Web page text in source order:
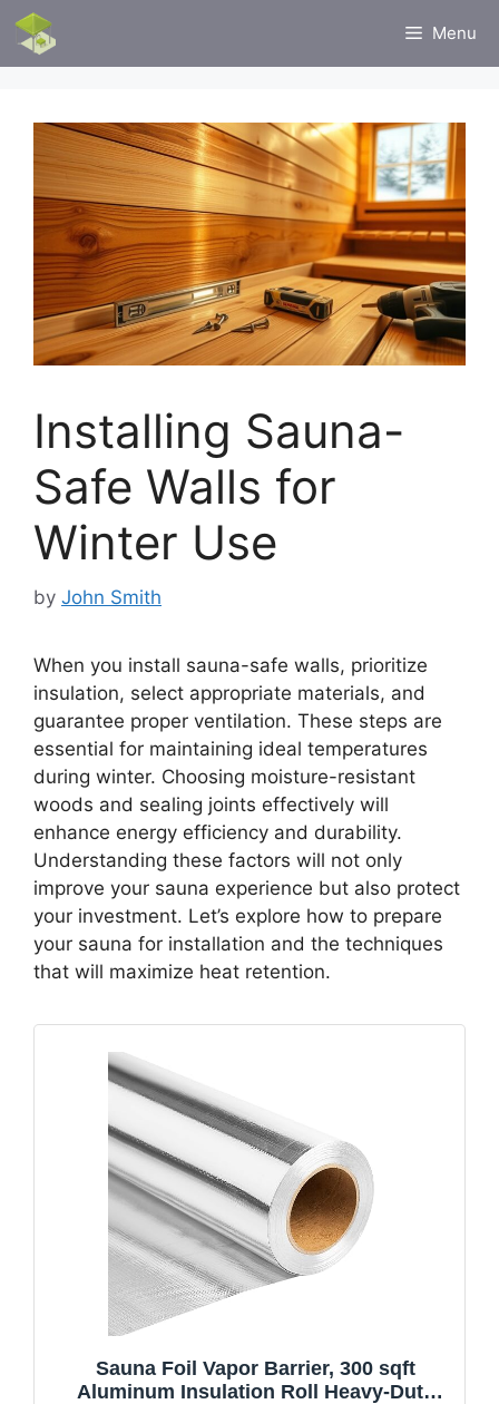
Skip
content
Menu
Installing Sauna-
Safe Walls for
Winter Use
by John Smith
When you install sauna-safe walls, prioritize
insulation, select appropriate materials, and
guarantee proper ventilation. These steps are
essential for maintaining ideal temperatures
during winter. Choosing moisture-resistant
woods and sealing joints effectively will
enhance energy efficiency and durability.
Understanding these factors will not only
improve your sauna experience but also protect
your investment. Let’s explore how to prepare
your sauna for installation and the techniques
that will maximize heat retention.
Sauna Foil Vapor Barrier, 300 sqft
Aluminum Insulation Roll Heavy-Duty